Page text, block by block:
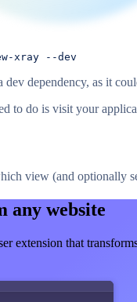
xray --dev
dev dependency, as it
to do is visit your
view (and optionally
any website
extension that